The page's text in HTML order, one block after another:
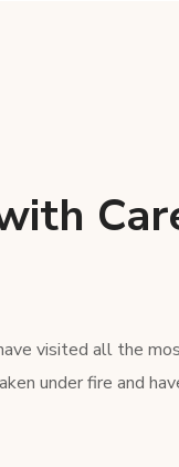
visited all the
under fire and